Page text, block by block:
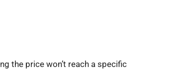
the price won’t reach a specific